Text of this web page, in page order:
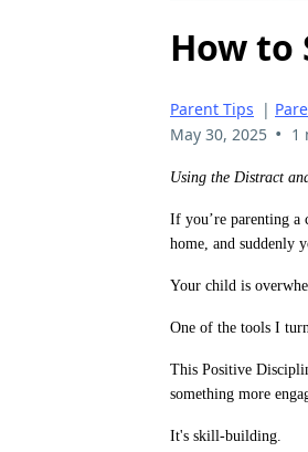
How to
Parent Tips |
May 30, 2025 • 1
Using the Distract
If you’re parenting
home, and suddenly
Your child is
One of the tools I
This Positive
something more
It's skill-building.